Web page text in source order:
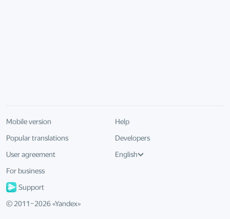
Support
© 2011–2026«Yandex»
Mobile version
Help
Popular translations
Developers
User agreement
English
For business